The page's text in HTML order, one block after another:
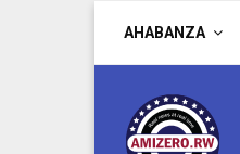
AHABANZA